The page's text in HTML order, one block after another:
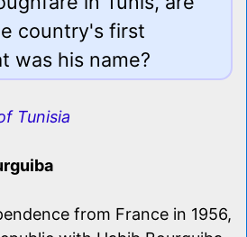
country's first
was his name?
Tunisia
from France in 1956,